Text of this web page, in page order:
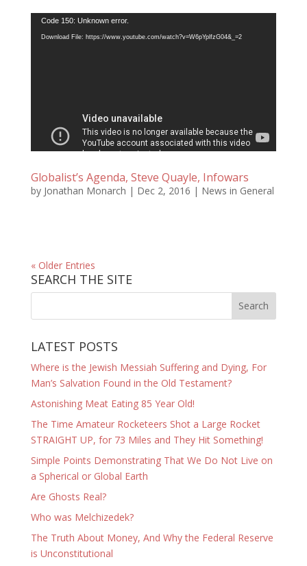
Video
Player
Code 150: Unknown error.
Download File: https://www.youtube.com/watch?v=W6pYplfzG04&_=2
Globalist’s Agenda, Steve Quayle, Infowars
by Jonathan Monarch | Dec 2, 2016 | News in General
« Older Entries
SEARCH THE SITE
LATEST POSTS
Where is the Jewish Messiah Suffering and Dying, For
Man’s Salvation Found in the Old Testament?
Astonishing Meat Eating 85 Year Old!
The Time Amateur Rocketeers Shot a Large Rocket
STRAIGHT UP, for 73 Miles and They Hit Something!
Simple Points Demonstrating That We Do Not Live on
a Spherical or Global Earth
Are Ghosts Real?
Who was Melchizedek?
The Truth About Money, And Why the Federal Reserve
is Unconstitutional